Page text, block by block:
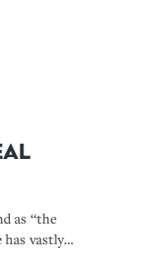
as “the
has vastly